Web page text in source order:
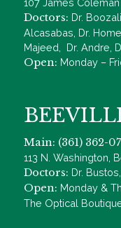
Doctors: Dr.
Alcasabas, Dr.
Majeed, Dr. Andre,
Open: Monday –
Main: (361) 362-
113 N. Washington,
Doctors: Dr.
Open: Monday &
The Optical